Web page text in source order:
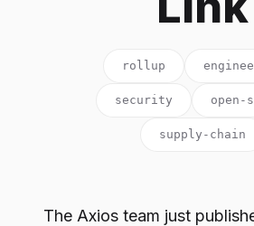
rollup
security open-
supply-chain
The Axios team just